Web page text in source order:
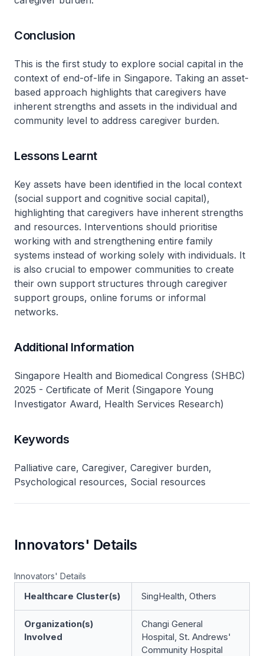
Conclusion
This is the first study to explore social capital in the
context of end-of-life in Singapore. Taking an asset-
based approach highlights that caregivers have
inherent strengths and assets in the individual and
community level to address caregiver burden.
Lessons Learnt
Key assets have been identified in the local context
(social support and cognitive social capital),
highlighting that caregivers have inherent strengths
and resources. Interventions should prioritise
working with and strengthening entire family
systems instead of working solely with individuals. It
is also crucial to empower communities to create
their own support structures through caregiver
support groups, online forums or informal
networks.
Additional Information
Singapore Health and Biomedical Congress (SHBC)
2025 - Certificate of Merit (Singapore Young
Investigator Award, Health Services Research)
Keywords
Palliative care, Caregiver, Caregiver burden,
Psychological resources, Social resources
Innovators' Details
Innovators' Details
Healthcare Cluster(s) SingHealth, Others
Organization(s)
Involved
Changi General
Hospital, St. Andrews'
Community Hospital